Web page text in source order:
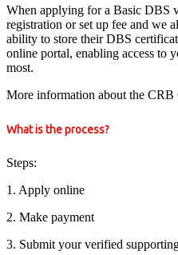
When applying for a Basic DBS
registration or set up fee and we
ability to store their DBS
online portal, enabling access to
most.
More information about the
What is the process?
Steps:
1. Apply online
2. Make payment
3. Submit your verified